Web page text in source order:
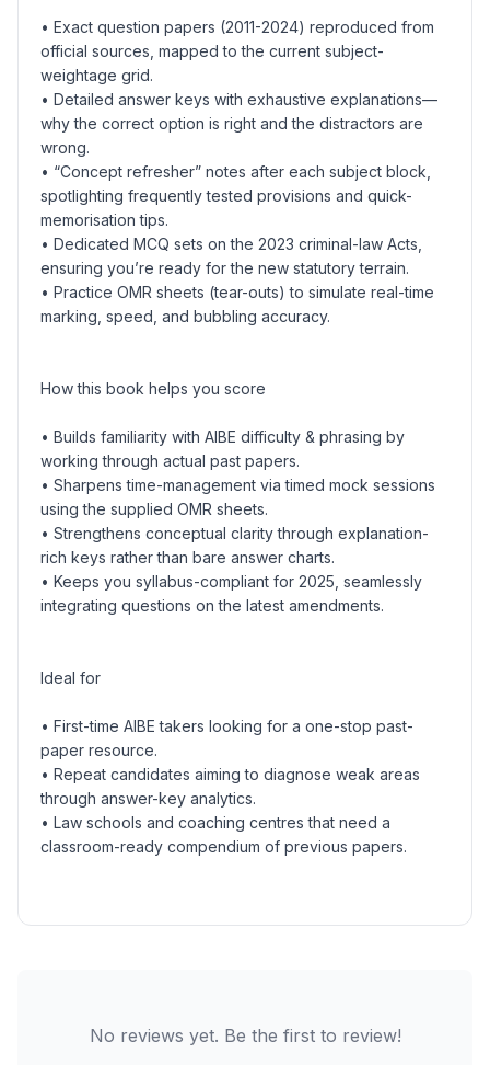
• Exact question papers (2011-2024) reproduced from
official sources, mapped to the current subject-
weightage grid.
• Detailed answer keys with exhaustive explanations—
why the correct option is right and the distractors are
wrong.
• “Concept refresher” notes after each subject block,
spotlighting frequently tested provisions and quick-
memorisation tips.
• Dedicated MCQ sets on the 2023 criminal-law Acts,
ensuring you’re ready for the new statutory terrain.
• Practice OMR sheets (tear-outs) to simulate real-time
marking, speed, and bubbling accuracy.
How this book helps you score
• Builds familiarity with AIBE difficulty & phrasing by
working through actual past papers.
• Sharpens time-management via timed mock sessions
using the supplied OMR sheets.
• Strengthens conceptual clarity through explanation-
rich keys rather than bare answer charts.
• Keeps you syllabus-compliant for 2025, seamlessly
integrating questions on the latest amendments.
Ideal for
• First-time AIBE takers looking for a one-stop past-
paper resource.
• Repeat candidates aiming to diagnose weak areas
through answer-key analytics.
• Law schools and coaching centres that need a
classroom-ready compendium of previous papers.
No reviews yet. Be the first to review!